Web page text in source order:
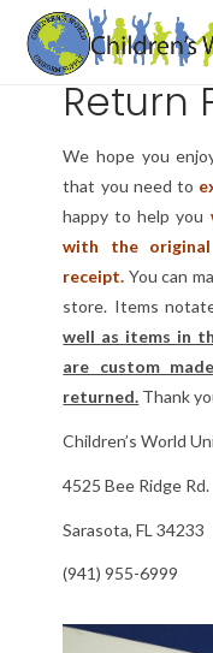
Terms
Return
We hope you
that you need to
happy to help you
with the
receipt. You can
store. Items
well as items in
are custom
returned. Thank
Children’s World
4525 Bee Ridge Rd.
Sarasota, FL 34233
(941) 955-6999